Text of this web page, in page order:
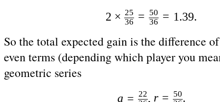
2 × 25
36 = 50
36 = 1.39.
So the total expected gain is the difference
even terms (depending which player you
geometric series
a = 22, r = 50.